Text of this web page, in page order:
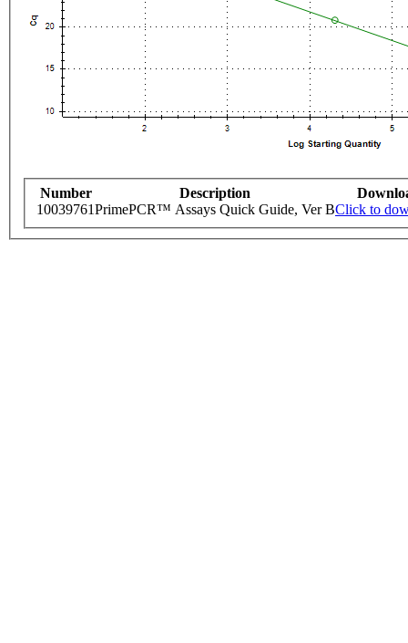
Number Description
10039761PrimePCR™ Assays Quick Guide, Ver BClick to